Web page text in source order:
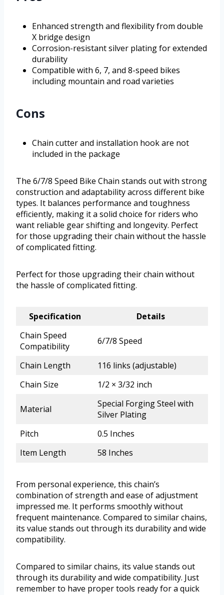
Enhanced strength and flexibility from double
X bridge design
Corrosion-resistant silver plating for extended
durability
Compatible with 6, 7, and 8-speed bikes
including mountain and road varieties
Cons
Chain cutter and installation hook are not
included in the package
The 6/7/8 Speed Bike Chain stands out with strong
construction and adaptability across different bike
types. It balances performance and toughness
efficiently, making it a solid choice for riders who
want reliable gear shifting and longevity. Perfect
for those upgrading their chain without the hassle
of complicated fitting.
Perfect for those upgrading their chain without
the hassle of complicated fitting.
Specification
Details
Chain Speed
Compatibility
6/7/8 Speed
Chain Length
116 links (adjustable)
Chain Size
1/2 × 3/32 inch
Material
Special Forging Steel with
Silver Plating
Pitch
0.5 Inches
Item Length
58 Inches
From personal experience, this chain’s
combination of strength and ease of adjustment
impressed me. It performs smoothly without
frequent maintenance. Compared to similar chains,
its value stands out through its durability and wide
compatibility.
Compared to similar chains, its value stands out
through its durability and wide compatibility. Just
remember to have proper tools ready for a quick